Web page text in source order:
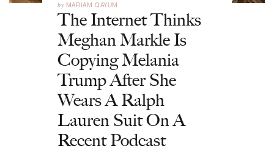
by MARIAM QAYUM
The Internet Thinks
Meghan Markle Is
Copying Melania
Trump After She
Wears A Ralph
Lauren Suit On A
Recent Podcast